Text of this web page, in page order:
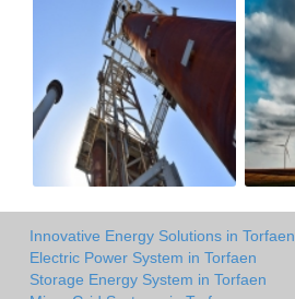
Innovative Energy Solutions in Torfaen
Electric Power System in Torfaen
Storage Energy System in Torfaen